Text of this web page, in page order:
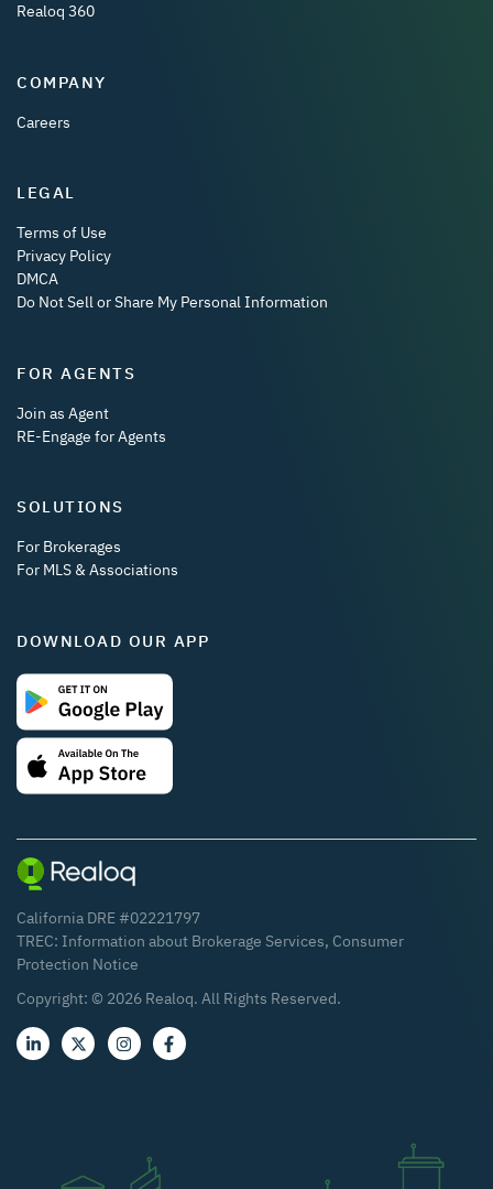
Realoq 360
COMPANY
Careers
LEGAL
Terms of Use
Privacy Policy
DMCA
Do Not Sell or Share My Personal Information
FOR AGENTS
Join as Agent
RE-Engage for Agents
SOLUTIONS
For Brokerages
For MLS & Associations
DOWNLOAD OUR APP
California DRE #02221797
TREC: Information about Brokerage Services, Consumer
Protection Notice
Copyright: © 2026 Realoq. All Rights Reserved.